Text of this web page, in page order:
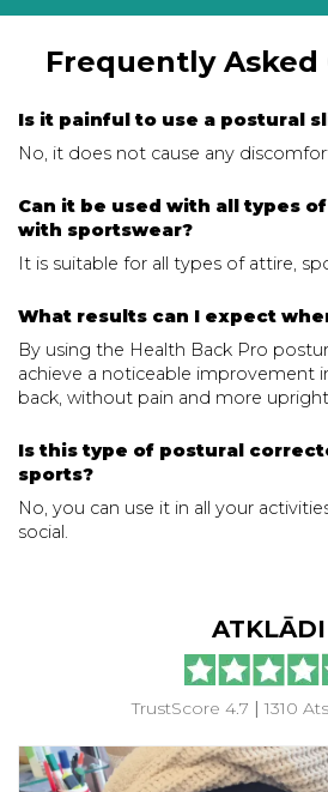
Frequently Asked
Is it painful to use a postural
No, it does not cause any
Can it be used with all types
with sportswear?
It is suitable for all types of attire,
What results can I expect
By using the Health Back Pro
achieve a noticeable improvement
back, without pain and more
Is this type of postural
sports?
No, you can use it in all your
social.
ATKLĀDI
TrustScore 4.7 |1310